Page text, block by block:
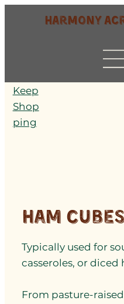
Harmony
Keep
Shop
ping
Ham
Typically used for
casseroles, or diced
From pasture-